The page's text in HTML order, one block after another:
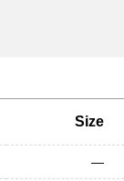
Size
—